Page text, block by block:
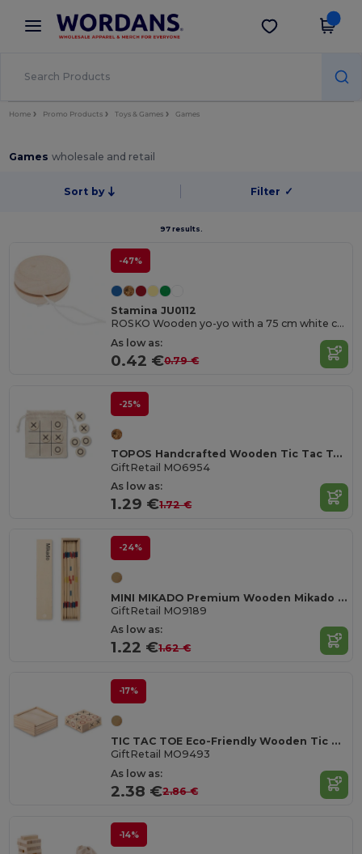
× Wordans App
Better prices on app!
Get the app
Home Promo Products Toys & Games Games
Gameswholesale and retail
Sort by Filter ✓
97 results.
-47%
Stamina JU0112
ROSKO Wooden yo-yo with a 75 cm white cord
As low as:
0.42 €0.79 €
-25%
TOPOS Handcrafted Wooden Tic Tac Toe with Cotton Pouch
GiftRetail MO6954
As low as:
1.29 €1.72 €
-24%
MINI MIKADO Premium Wooden Mikado Game Set in Box
GiftRetail MO9189
As low as:
1.22 €1.62 €
-17%
TIC TAC TOE Eco-Friendly Wooden Tic Tac Toe Game Set
GiftRetail MO9493
As low as:
2.38 €2.86 €
-14%